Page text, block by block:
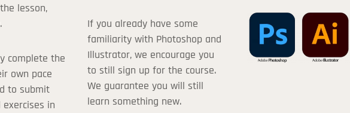
100.00$
lesson,
complete the
own pace
to submit
in
If you already have some
familiarity with Photoshop and
Illustrator, we encourage you
to still sign up for the course.
We guarantee you will still
learn something new.